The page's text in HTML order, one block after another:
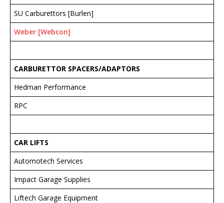
SU Carburettors [Burlen]
Weber [Webcon]
CARBURETTOR SPACERS/ADAPTORS
Hedman Performance
RPC
CAR LIFTS
Automotech Services
Impact Garage Supplies
Liftech Garage Equipment